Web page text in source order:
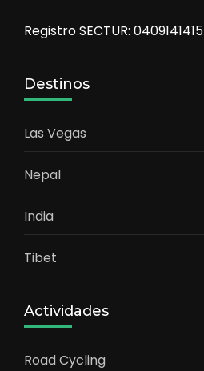
Registro SECTUR: 0409141415
Destinos
Las Vegas
Nepal
India
Tibet
Actividades
Road Cycling